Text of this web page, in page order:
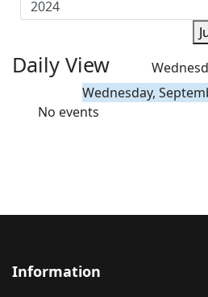
Daily View
Wednesday,
No events
Information